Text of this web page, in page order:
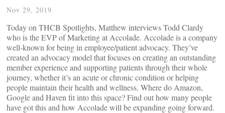
Nov 29, 2019
Today on THCB Spotlights, Matthew interviews Todd Clardy
who is the EVP of Marketing at Accolade. Accolade is a company
well-known for being in employee/patient advocacy. They’ve
created an advocacy model that focuses on creating an outstanding
member experience and supporting patients through their whole
journey, whether it’s an acute or chronic condition or helping
people maintain their health and wellness. Where do Amazon,
Google and Haven fit into this space? Find out how many people
have got this and how Accolade will be expanding going forward.